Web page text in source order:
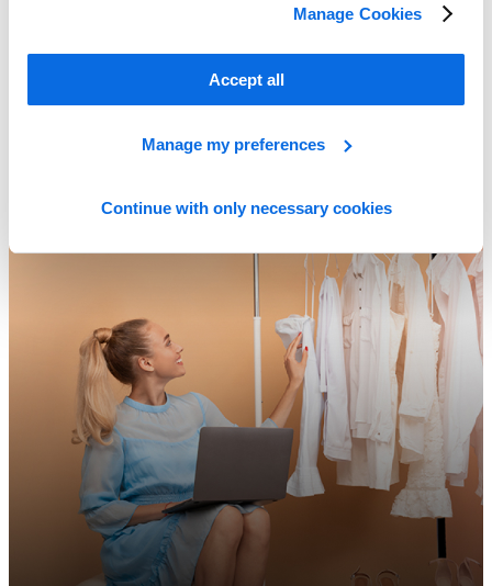
Manage Cookies
Accept all
Manage my preferences
Continue with only necessary cookies
Learn More